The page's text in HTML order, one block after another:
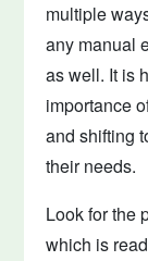
multiple
any manual
as well. It is
importance
and shifting
their needs.
Look for the
which is